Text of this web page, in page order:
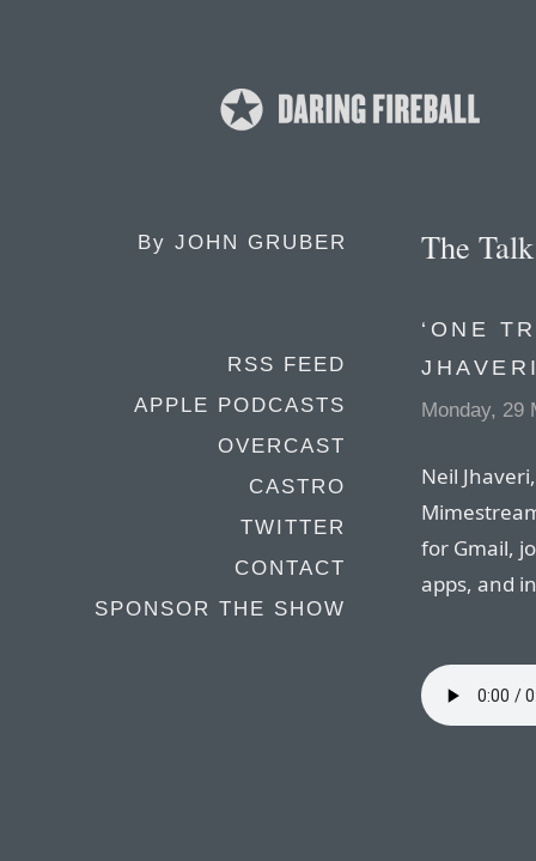
By JOHN GRUBER
RSS FEED
APPLE PODCASTS
OVERCAST
CASTRO
TWITTER
CONTACT
SPONSOR THE SHOW
The
‘ONE
Monday, 29
Neil
for Gmail,
apps, and